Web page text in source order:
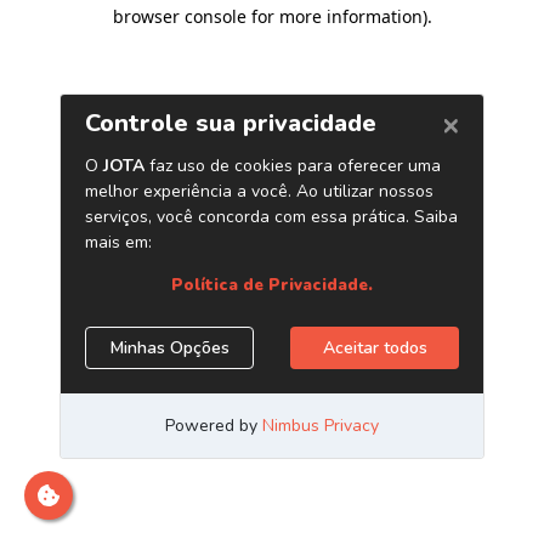
browser console for more information).